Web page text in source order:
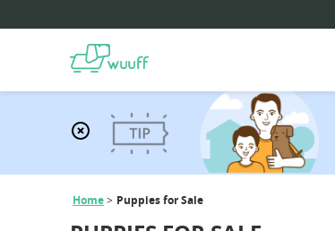
Home Puppies for Sale